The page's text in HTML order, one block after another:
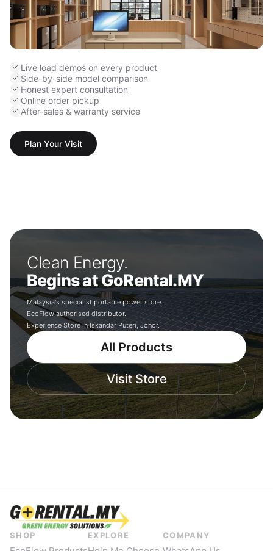
Live load demos on every product
Side-by-side model comparison
Honest expert consultation
Online order pickup
After-sales & warranty service
Plan Your Visit
Clean Energy.
Begins at GoRental.MY
Malaysia's specialist portable power store.
EcoFlow authorised distributor.
Experience Store in Iskandar Puteri, Johor.
All Products
Visit Store
SHOP EXPLORE COMPANY